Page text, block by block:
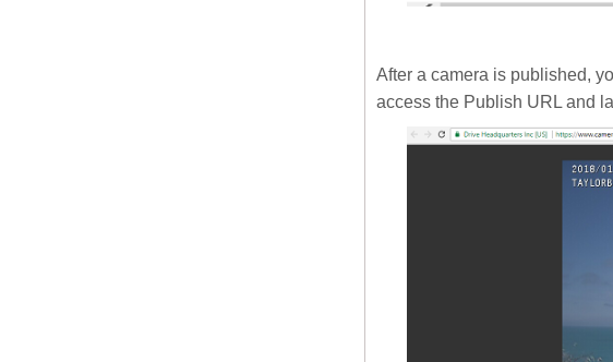
After a camera is published,
access the Publish URL and